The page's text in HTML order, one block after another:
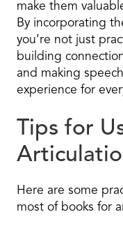
make them
By incorporating
you’re not just
building
and making
experience for
Tips for
Here are some
most of books for